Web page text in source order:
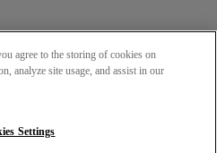
agree to the storing of cookies on
analyze site usage, and assist in our
Settings